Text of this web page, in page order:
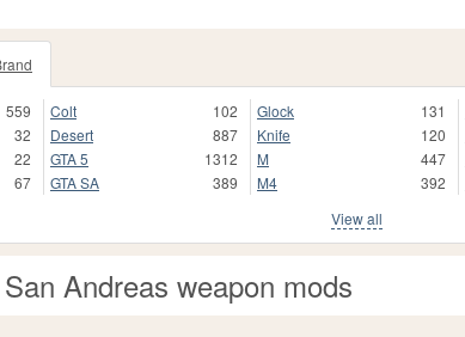
559
32
22
67
Colt
102
Desert
887
GTA 5
1312
GTA SA
389
Glock
131
Knife
120
M
447
M4
392
View all
Andreas weapon mods